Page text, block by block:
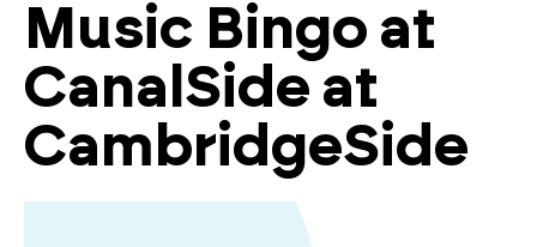
Music Bingo at
CanalSide at
CambridgeSide